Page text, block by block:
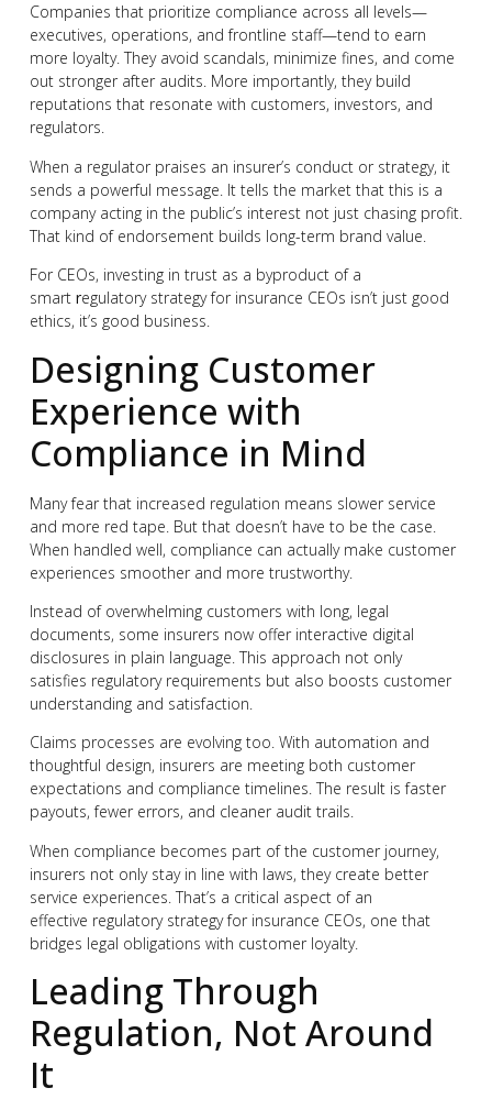
Companies that prioritize compliance across all levels—
executives, operations, and frontline staff—tend to earn
more loyalty. They avoid scandals, minimize fines, and come
out stronger after audits. More importantly, they build
reputations that resonate with customers, investors, and
regulators.
When a regulator praises an insurer’s conduct or strategy, it
sends a powerful message. It tells the market that this is a
company acting in the public’s interest not just chasing profit.
That kind of endorsement builds long-term brand value.
For CEOs, investing in trust as a byproduct of a
smart regulatory strategy for insurance CEOs isn’t just good
ethics, it’s good business.
Designing Customer
Experience with
Compliance in Mind
Many fear that increased regulation means slower service
and more red tape. But that doesn’t have to be the case.
When handled well, compliance can actually make customer
experiences smoother and more trustworthy.
Instead of overwhelming customers with long, legal
documents, some insurers now offer interactive digital
disclosures in plain language. This approach not only
satisfies regulatory requirements but also boosts customer
understanding and satisfaction.
Claims processes are evolving too. With automation and
thoughtful design, insurers are meeting both customer
expectations and compliance timelines. The result is faster
payouts, fewer errors, and cleaner audit trails.
When compliance becomes part of the customer journey,
insurers not only stay in line with laws, they create better
service experiences. That’s a critical aspect of an
effective regulatory strategy for insurance CEOs, one that
bridges legal obligations with customer loyalty.
Leading Through
Regulation, Not Around
It